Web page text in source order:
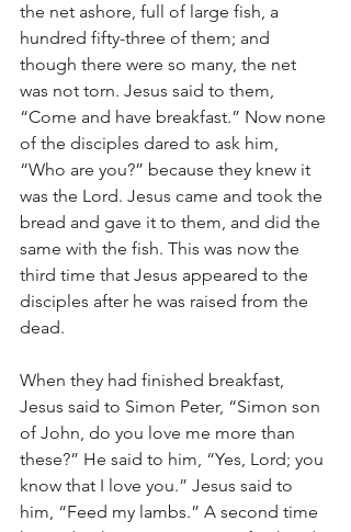
the net ashore, full of large fish, a
hundred fifty-three of them; and
though there were so many, the net
was not torn. Jesus said to them,
“Come and have breakfast.” Now none
of the disciples dared to ask him,
“Who are you?” because they knew it
was the Lord. Jesus came and took the
bread and gave it to them, and did the
same with the fish. This was now the
third time that Jesus appeared to the
disciples after he was raised from the
dead.
When they had finished breakfast,
Jesus said to Simon Peter, “Simon son
of John, do you love me more than
these?” He said to him, “Yes, Lord; you
know that I love you.” Jesus said to
him, “Feed my lambs.” A second time